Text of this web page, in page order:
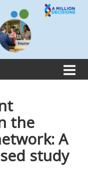
the
A
study